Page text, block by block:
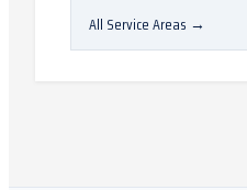
All Service Areas →